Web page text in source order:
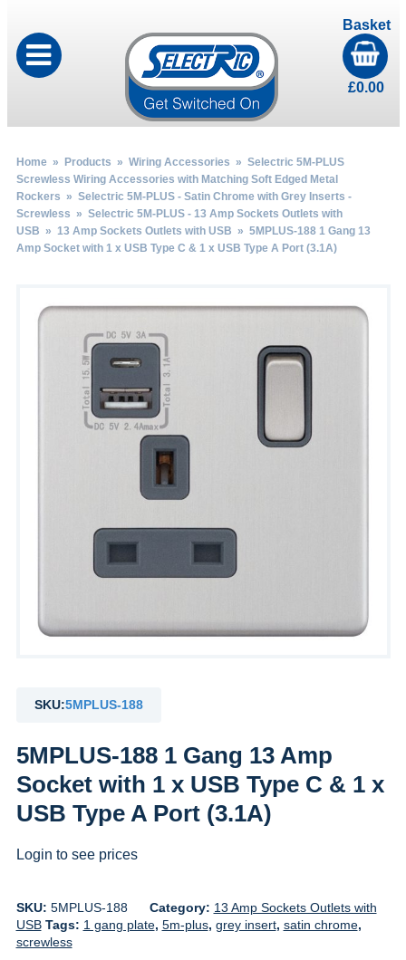
Basket
£0.00
Home» Products » Wiring Accessories » Selectric 5M-PLUS
Screwless Wiring Accessories with Matching Soft Edged Metal
Rockers » Selectric 5M-PLUS - Satin Chrome with Grey Inserts -
Screwless » Selectric 5M-PLUS - 13 Amp Sockets Outlets with
USB » 13 Amp Sockets Outlets with USB » 5MPLUS-188 1 Gang 13
Amp Socket with 1 x USB Type C & 1 x USB Type A Port (3.1A)
SKU:5MPLUS-188
5MPLUS-188 1 Gang 13 Amp
Socket with 1 x USB Type C & 1 x
USB Type A Port (3.1A)
Login to see prices
SKU: 5MPLUS-188 Category: 13 Amp Sockets Outlets with
USB Tags: 1 gang plate, 5m-plus, grey insert, satin chrome,
screwless